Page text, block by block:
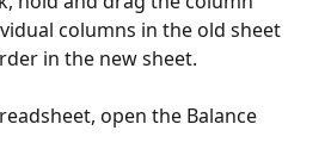
columns in the old sheet
in the new sheet.
open the Balance